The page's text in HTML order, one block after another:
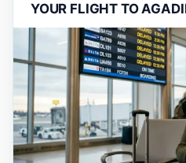
YOUR FLIGHT TO